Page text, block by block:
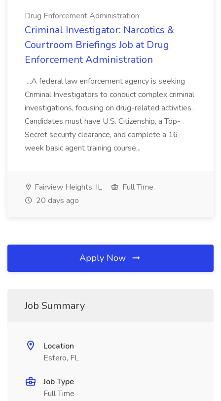
Drug Enforcement Administration
Criminal Investigator: Narcotics &
Courtroom Briefings Job at Drug
Enforcement Administration
...A federal law enforcement agency is seeking
Criminal Investigators to conduct complex criminal
investigations, focusing on drug-related activities.
Candidates must have U.S. Citizenship, a Top-
Secret security clearance, and complete a 16-
week basic agent training course...
Fairview Heights, IL
Full Time
20 days ago
Apply Now
Job Summary
Location
Estero, FL
Job Type
Full Time